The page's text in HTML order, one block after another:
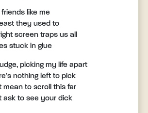
friends like me
they used to
screen traps us all
stuck in glue
picking my life apart
nothing left to pick
mean to scroll this far
ask to see your dick